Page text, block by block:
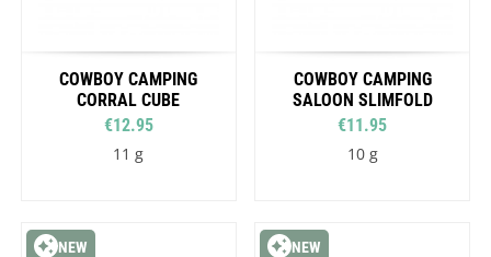
COWBOY CAMPING
CORRAL CUBE
€12.95
11 g
COWBOY CAMPING
SALOON SLIMFOLD
€11.95
10 g
NEW NEW